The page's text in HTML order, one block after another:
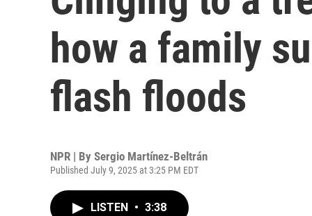
how a family
flash floods
NPR | By Sergio Martínez-Beltrán
Published July 9, 2025 at 3:25 PM EDT
LISTEN • 3:38